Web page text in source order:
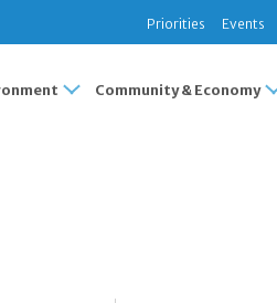
Priorities Events
Community & Economy